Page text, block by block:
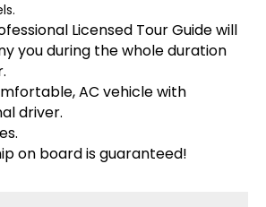
Licensed Tour Guide will
you during the whole duration
AC vehicle with
driver.
on board is guaranteed!